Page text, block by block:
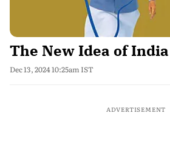
The New Idea of India
Dec 13, 2024 10:25am IST
ADVERTISEMENT